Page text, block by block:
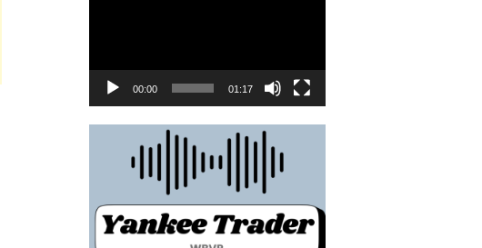
00:00 01:17